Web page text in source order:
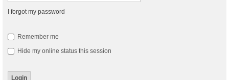
I forgot my password
Remember me
Hide my online status this session